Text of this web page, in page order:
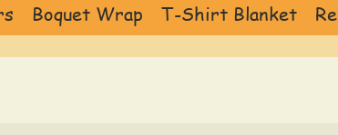
Boquet Wrap T-Shirt Blanket